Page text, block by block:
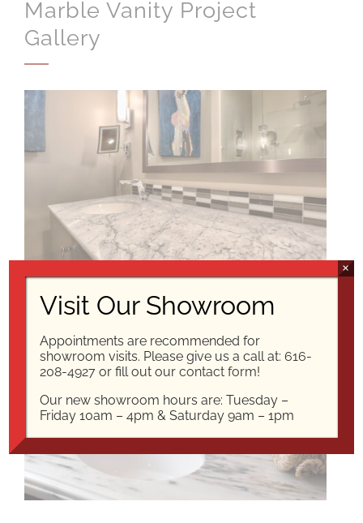
Marble Vanity Project
Gallery
Visit Our Showroom
Appointments are recommended for
showroom visits. Please give us a call at:616-
208-4927 or fill out ourcontact form!
Our new showroom hours are: Tuesday –
Friday 10am – 4pm & Saturday 9am – 1pm
×